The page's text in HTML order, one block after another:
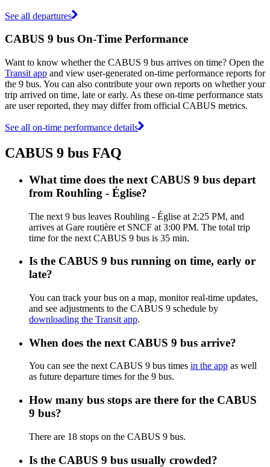
See all departures
CABUS 9 bus On-Time Performance
Want to know whether the CABUS 9 bus arrives on time? Open the
Transit app and view user-generated on-time performance reports for
the 9 bus. You can also contribute your own reports on whether your
trip arrived on time, late or early. As these on-time performance stats
are user reported, they may differ from official CABUS metrics.
See all on-time performance details
CABUS 9 bus FAQ
What time does the next CABUS 9 bus depart
from Rouhling - Église?
The next 9 bus leaves Rouhling - Église at 2:25 PM, and
arrives at Gare routière et SNCF at 3:00 PM. The total trip
time for the next CABUS 9 bus is 35 min.
Is the CABUS 9 bus running on time, early or
late?
You can track your bus on a map, monitor real-time updates,
and see adjustments to the CABUS 9 schedule by
downloading the Transit app.
When does the next CABUS 9 bus arrive?
You can see the next CABUS 9 bus times in the app as well
as future departure times for the 9 bus.
How many bus stops are there for the CABUS
9 bus?
There are 18 stops on the CABUS 9 bus.
Is the CABUS 9 bus usually crowded?